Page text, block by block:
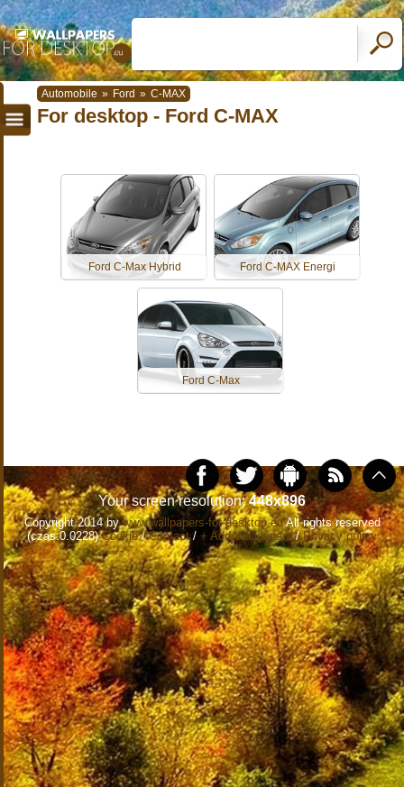
Automobile » Ford » C-MAX
For desktop - Ford C-MAX
Ford C-Max Hybrid Ford C-MAX Energi
Ford C-Max
Your screen resolution:448x896
Copyright 2014 bywww.wallpapers-for-desktop.euAll rights reserved
(czas:0.0228)Cookie/Contact/ + Add Wallpapers/Privacy policy